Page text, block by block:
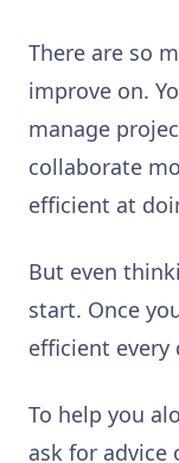
There are so
improve on.
manage
collaborate
efficient at
But even
start. Once
efficient every
To help you
ask for advice